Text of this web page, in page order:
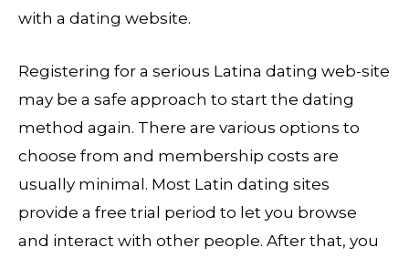
with a dating website.
Registering for a serious Latina dating web-site
may be a safe approach to start the dating
method again. There are various options to
choose from and membership costs are
usually minimal. Most Latin dating sites
provide a free trial period to let you browse
and interact with other people. After that, you